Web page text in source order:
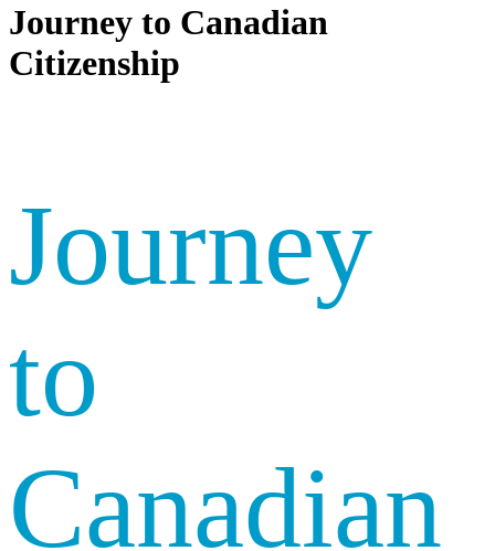
Journey to Canadian
Citizenship
Journey
to
Canadian